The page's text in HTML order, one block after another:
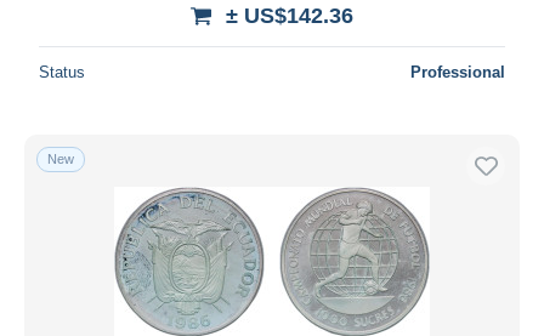
± US$142.36
Status Professional
New